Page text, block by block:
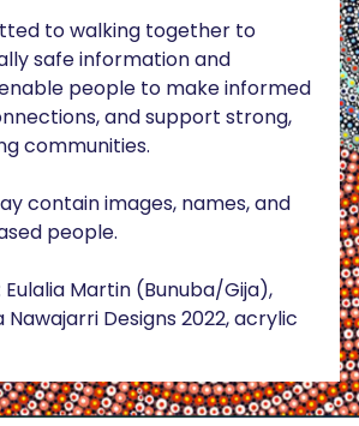
to walking together to
safe information and
people to make informed
and support strong,
communities.
contain images, names, and
people.
Martin (Bunuba/Gija),
Nawajarri Designs 2022, acrylic